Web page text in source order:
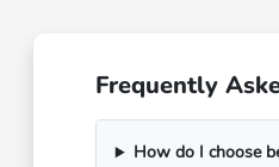
Frequently
How do I choose